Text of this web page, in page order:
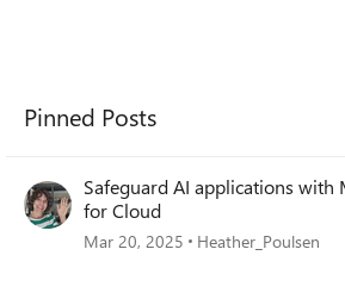
Pinned Posts
Safeguard AI applications with
for Cloud
Mar 20, 2025 Heather_Poulsen